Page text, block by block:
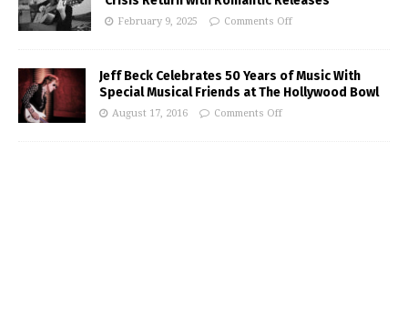
February 9, 2025 Comments Off
Jeff Beck Celebrates 50 Years of Music With
Special Musical Friends at The Hollywood Bowl
August 17, 2016 Comments Off